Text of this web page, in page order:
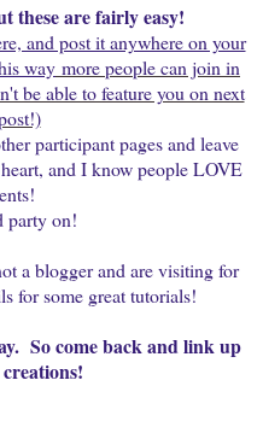
these are fairly easy!
and post it anywhere on your
way more people can join in
be able to feature you on next
participant pages and leave
and I know people LOVE
party on!
a blogger and are visiting for
for some great tutorials!
So come back and link up